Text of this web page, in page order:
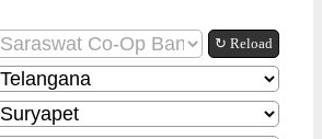
↻ Reload